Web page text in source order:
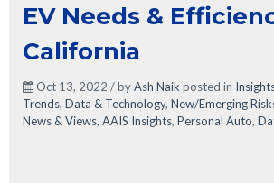
EV Needs &
California
Oct 13, 2022 / byAsh Naik posted in
Trends, Data & Technology, New/Emerging
News & Views, AAIS Insights, Personal Auto,